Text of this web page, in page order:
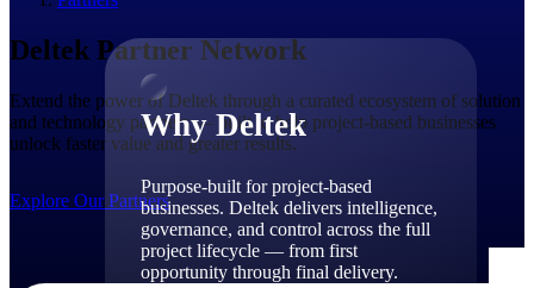
Why Deltek
Why Deltek
Purpose-built for project-based
businesses. Deltek delivers intelligence,
governance, and control across the full
project lifecycle — from first
opportunity through final delivery.
Deltek Partner Network
Extend the power of Deltek through a curated ecosystem of solution
and technology partners — built to help project-based businesses
unlock faster value and greater results.
Explore Our Partners